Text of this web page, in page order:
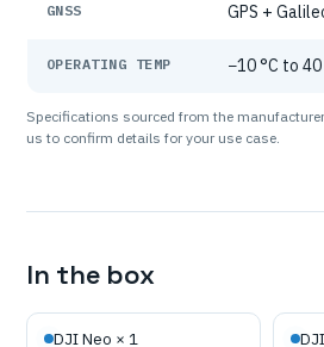
GNSS GPS +
OPERATING TEMP −10 °C to 40
Specifications sourced from the
us to confirm details for your use case.
In the box
DJI Neo × 1